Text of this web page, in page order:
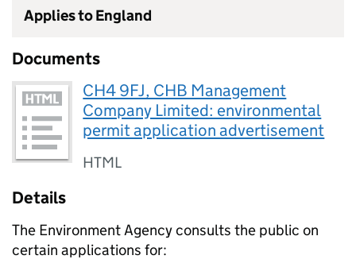
Applies to England
Documents
CH4 9FJ, CHB Management
Company Limited: environmental
permit application advertisement
HTML
Details
The Environment Agency consults the public on
certain applications for: